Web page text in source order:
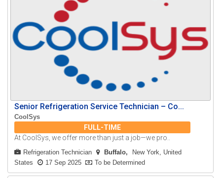
Senior Refrigeration Service Technician – Co...
CoolSys
FULL-TIME
At CoolSys, we offer more than just a job—we pro..
Refrigeration Technician Buffalo
New York, United
States
17 Sep 2025 To be Determined